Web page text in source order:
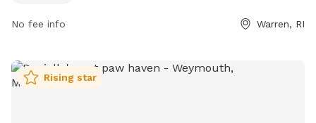
No fee info Warren, RI
Rising star